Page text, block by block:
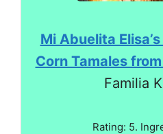
Mi Abuelita
Corn Tamales
Familia
Rating: 5.